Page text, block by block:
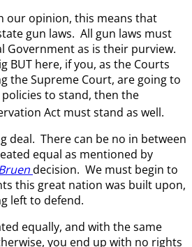
our opinion, this means that
gun laws. All gun laws must
Government as is their purview.
BUT here, if you, as the Courts
the Supreme Court, are going to
to stand, then the
Act must stand as well.
deal. There can be no in between
equal as mentioned by
decision. We must begin to
this great nation was built upon,
left to defend.
equally, and with the same
you end up with no rights